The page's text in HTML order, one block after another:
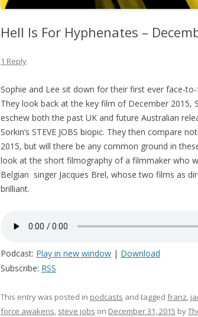
Hell Is For Hyphenates –
1 Reply
Sophie and Lee sit down for their first ever face-
They look back at the key film of December 2015,
eschew both the past UK and future Australian
Sorkin’s STEVE JOBS biopic. They then compare
2015, but will there be any common ground in
look at the short filmography of a filmmaker who
Belgian singer Jacques Brel, whose two films as
brilliant.
Podcast: Play in new window | Download
Subscribe: RSS
This entry was posted in podcasts and tagged franz
force awakens steve jobs on December 31, 2015 by